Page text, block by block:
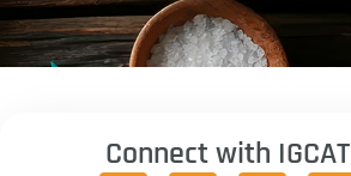
Connect with IGCAT